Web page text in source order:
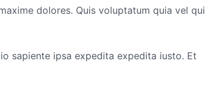
dolores. Quis voluptatum quia vel qui
sapiente ipsa expedita expedita iusto. Et